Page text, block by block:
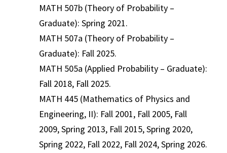
MATH 507b (Theory of Probability –
Graduate): Spring 2021.
MATH 507a (Theory of Probability –
Graduate): Fall 2025.
MATH 505a (Applied Probability – Graduate):
Fall 2018, Fall 2025.
MATH 445 (Mathematics of Physics and
Engineering, II): Fall 2001, Fall 2005, Fall
2009, Spring 2013, Fall 2015, Spring 2020,
Spring 2022, Fall 2022, Fall 2024, Spring 2026.